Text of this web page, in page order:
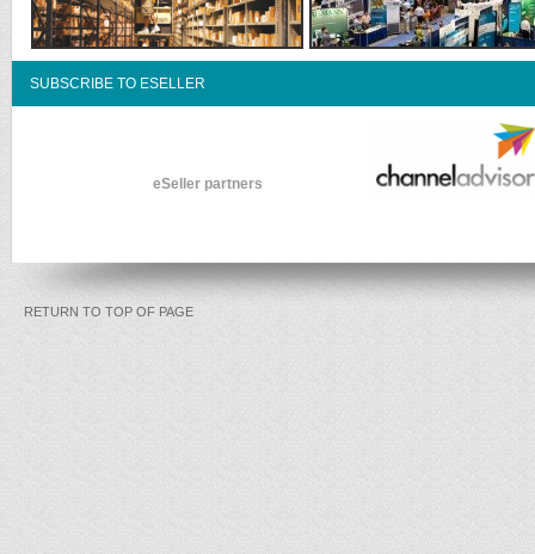
SUBSCRIBE TO ESELLER
eSeller partners
RETURN TO TOP OF PAGE